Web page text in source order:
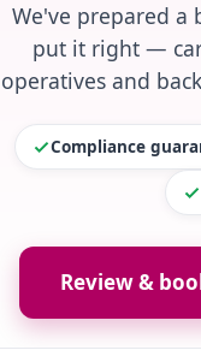
We've prepared a
put it right —
operatives and
Compliance
Review &